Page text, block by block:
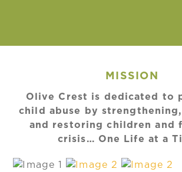
MISSION
Olive Crest is dedicated to
child abuse by
and restoring children and
crisis… One Life at a